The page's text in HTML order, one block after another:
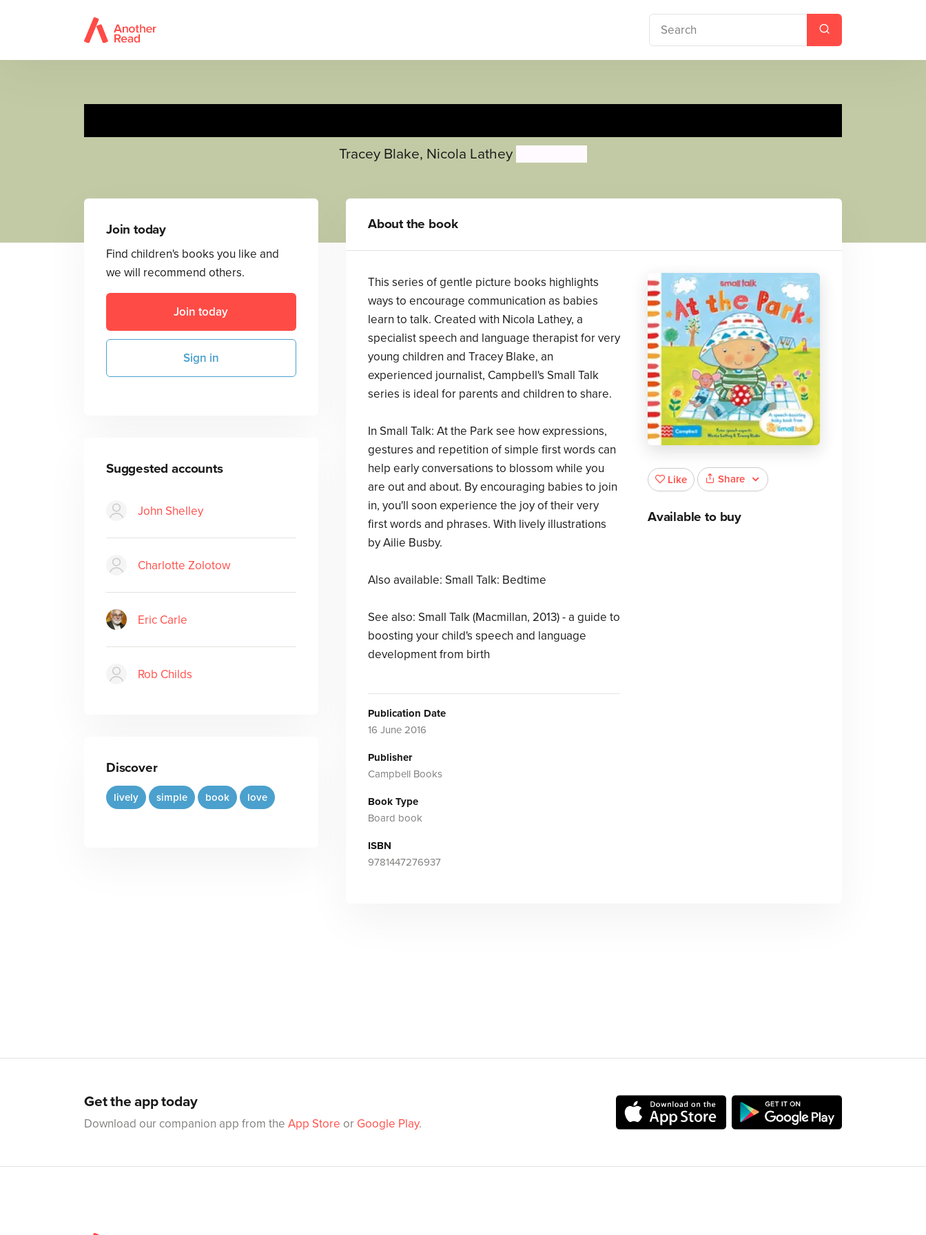
Tracey Blake, Nicola Lathey
Join today
Find children's books you like and
we will recommend others.
Join today
Sign in
Suggested accounts
John Shelley
Charlotte Zolotow
Eric Carle
Rob Childs
Discover
lively simple book love
About the book
This series of gentle picture books highlights
ways to encourage communication as babies
learn to talk. Created with Nicola Lathey, a
specialist speech and language therapist for very
young children and Tracey Blake, an
experienced journalist, Campbell's Small Talk
series is ideal for parents and children to share.
In Small Talk: At the Park see how expressions,
gestures and repetition of simple first words can
help early conversations to blossom while you
are out and about. By encouraging babies to join
in, you'll soon experience the joy of their very
first words and phrases. With lively illustrations
by Ailie Busby.
Also available: Small Talk: Bedtime
See also: Small Talk (Macmillan, 2013) - a guide to
boosting your child's speech and language
development from birth
Publication Date
16 June 2016
Publisher
Campbell Books
Book Type
Board book
ISBN
9781447276937
Like Share
Available to buy
Get the app today
Download our companion app from the App Store or Google Play.